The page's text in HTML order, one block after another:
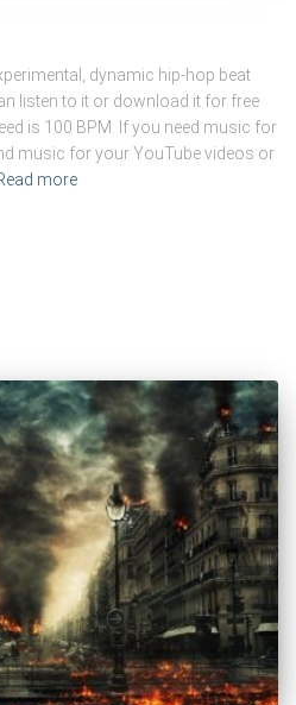
dynamic hip-hop beat
listen to it or download it for free
is 100 BPM. If you need music for
music for your YouTube videos or
more